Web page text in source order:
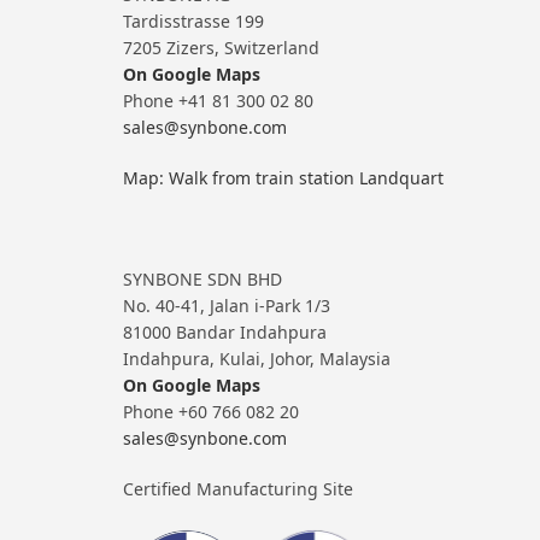
Tardisstrasse 199
7205 Zizers, Switzerland
On Google Maps
Phone +41 81 300 02 80
sales@synbone.com
Map: Walk from train station Landquart
SYNBONE SDN BHD
No. 40-41, Jalan i-Park 1/3
81000 Bandar Indahpura
Indahpura, Kulai, Johor, Malaysia
On Google Maps
Phone +60 766 082 20
sales@synbone.com
Certified Manufacturing Site